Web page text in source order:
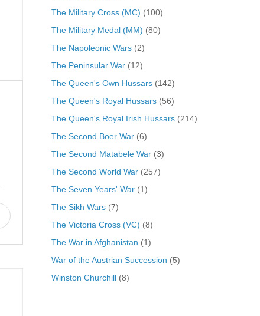
The Military Cross (MC) (100)
The Military Medal (MM) (80)
The Napoleonic Wars(2)
The Peninsular War(12)
The Queen's Own Hussars(142)
The Queen's Royal Hussars(56)
The Queen's Royal Irish Hussars(214)
The Second Boer War(6)
The Second Matabele War(3)
The Second World War(257)
The Seven Years' War(1)
The Sikh Wars(7)
The Victoria Cross (VC) (8)
The War in Afghanistan (1)
War of the Austrian Succession (5)
Winston Churchill(8)